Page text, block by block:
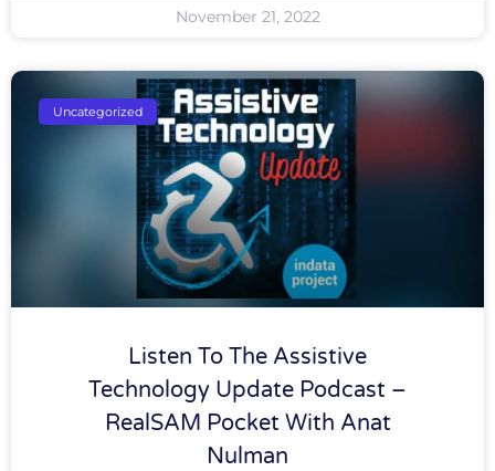
November 21, 2022
Uncategorized
Listen To The Assistive
Technology Update Podcast –
RealSAM Pocket With Anat
Nulman